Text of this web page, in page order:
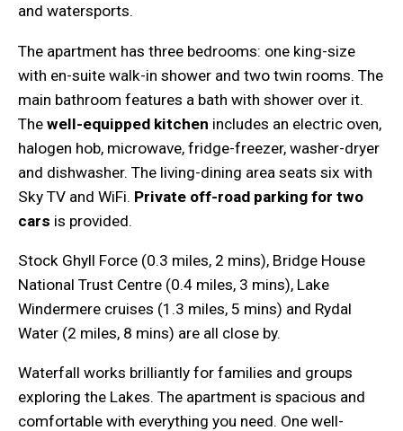
and watersports.
The apartment has three bedrooms: one king-size
with en-suite walk-in shower and two twin rooms. The
main bathroom features a bath with shower over it.
The well-equipped kitchen includes an electric oven,
halogen hob, microwave, fridge-freezer, washer-dryer
and dishwasher. The living-dining area seats six with
Sky TV and WiFi. Private off-road parking for two
cars is provided.
Stock Ghyll Force (0.3 miles, 2 mins), Bridge House
National Trust Centre (0.4 miles, 3 mins), Lake
Windermere cruises (1.3 miles, 5 mins) and Rydal
Water (2 miles, 8 mins) are all close by.
Waterfall works brilliantly for families and groups
exploring the Lakes. The apartment is spacious and
comfortable with everything you need. One well-